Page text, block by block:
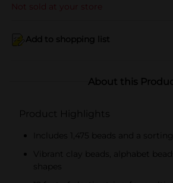
Not sold at your store
Add to shopping list
About this
Product Highlights
Includes 1,475 beads and a sorting
Vibrant clay beads, alphabet
shapes